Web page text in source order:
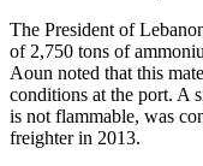
The President of
of 2,750 tons of
Aoun noted that this
conditions at the port. A
is not flammable, was
freighter in 2013.